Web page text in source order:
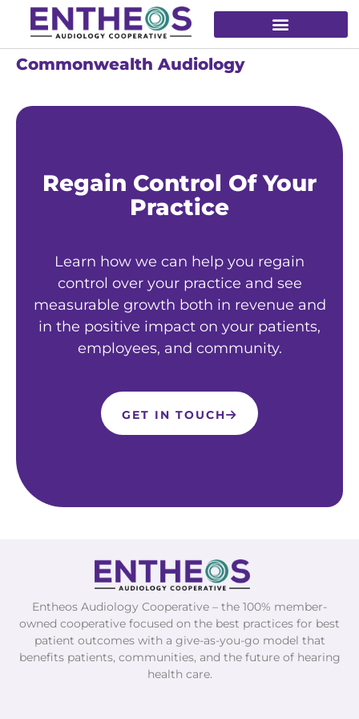
Commonwealth Audiology
Regain Control Of Your
Practice
Learn how we can help you regain
control over your practice and see
measurable growth both in revenue and
in the positive impact on your patients,
employees, and community.
GET IN TOUCH
Entheos Audiology Cooperative – the 100% member-
owned cooperative focused on the best practices for best
patient outcomes with a give-as-you-go model that
benefits patients, communities, and the future of hearing
health care.